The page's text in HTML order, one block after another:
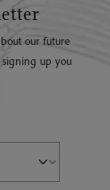
our future
signing up you